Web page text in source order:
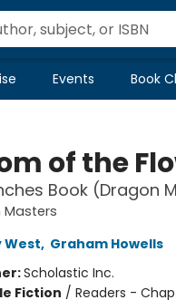
Events Book
of the
Book (Dragon
Masters
West, Graham Howells
Scholastic Inc.
Fiction / Readers -